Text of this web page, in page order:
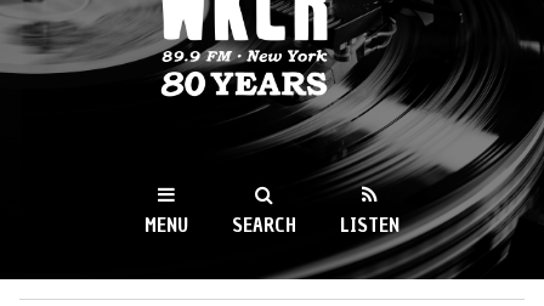
WKCR 89.9FM
NY
MENU SEARCH LISTEN